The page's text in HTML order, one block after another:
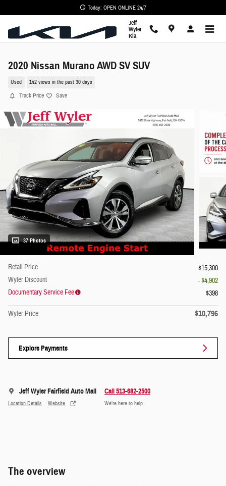
Today: OPEN ONLINE 24/7
Jeff
Wyler
Kia
2020 Nissan Murano AWD SV SUV
Used 142 views in the past 30 days
Track Price Save
37 Photos
Retail Price
$15,300
Wyler Discount
- $4,902
Documentary Service Fee
$398
Wyler Price $10,796
Explore Payments
Jeff Wyler Fairfield Auto Mall
Location Details Website
Call 513-682-2500
We’re here to help
The overview